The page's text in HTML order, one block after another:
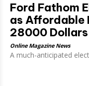
Ford Fathom
as Affordable
28000 Dollars
Online Magazine News
A much-anticipated